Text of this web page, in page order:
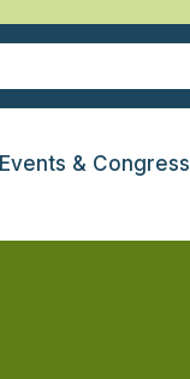
Events & Congress